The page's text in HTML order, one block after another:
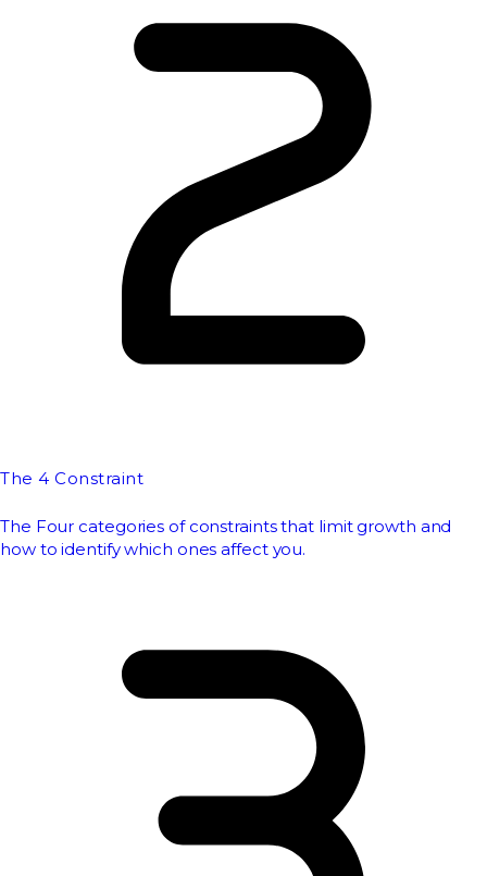
The 4 Constraint
The Four categories of constraints that limit growth and
how to identify which ones affect you.